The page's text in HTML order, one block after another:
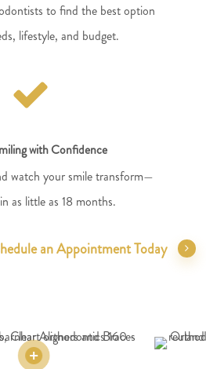
to find the best option
lifestyle, and budget.
with Confidence
watch your smile transform—
as little as 18 months.
an Appointment Today